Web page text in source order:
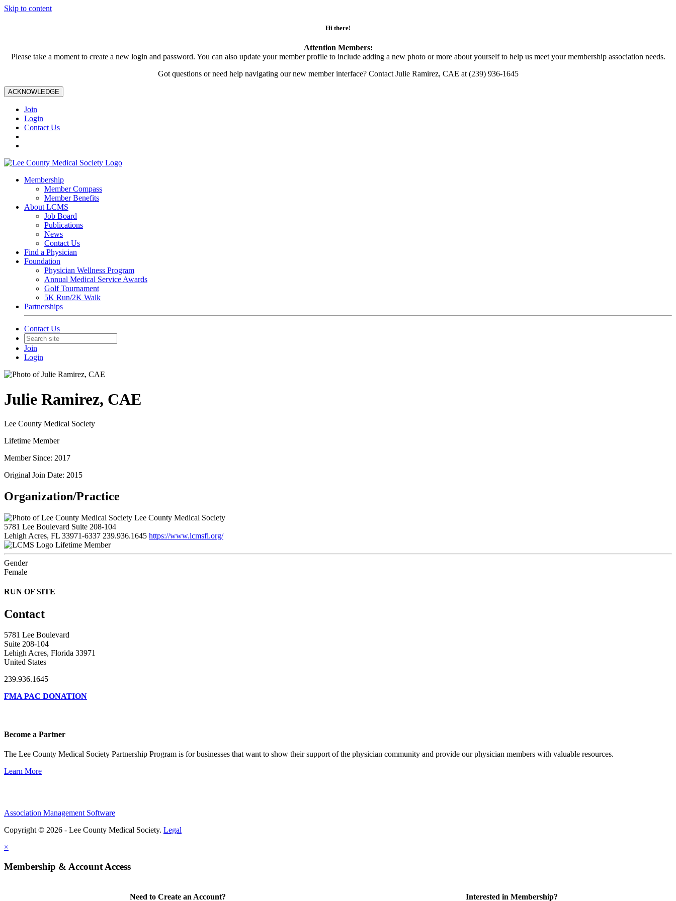
Skip to content
Hi there!
Attention Members:
Please take a moment to create a new login and password. You can also update your member profile to include adding a new photo or more about yourself to help us meet your membership association needs.
Got questions or need help navigating our new member interface? Contact Julie Ramirez, CAE at (239) 936-1645
ACKNOWLEDGE
Join
Login
Contact Us
Membership
Member Compass
Member Benefits
About LCMS
Job Board
Publications
News
Contact Us
Find a Physician
Foundation
Physician Wellness Program
Annual Medical Service Awards
Golf Tournament
5K Run/2K Walk
Partnerships
Contact Us
Join
Login
Julie Ramirez, CAE
Lee County Medical Society
Lifetime Member
Member Since: 2017
Original Join Date: 2015
Organization/Practice
Lee County Medical Society
5781 Lee Boulevard Suite 208-104
Lehigh Acres, FL 33971-6337 239.936.1645 https://www.lcmsfl.org/
Lifetime Member
Gender
Female
RUN OF SITE
Contact
5781 Lee Boulevard
Suite 208-104
Lehigh Acres, Florida 33971
United States
239.936.1645
FMA PAC DONATION
Become a Partner
The Lee County Medical Society Partnership Program is for businesses that want to show their support of the physician community and provide our physician members with valuable resources.
Learn More
Association Management Software
Copyright © 2026 - Lee County Medical Society. Legal
×
Membership & Account Access
Need to Create an Account? Interested in Membership?